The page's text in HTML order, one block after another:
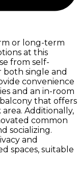
or long-term
at this
from self-
both single and
convenience
and an in-room
that offers
Additionally,
common
socializing.
and
spaces, suitable